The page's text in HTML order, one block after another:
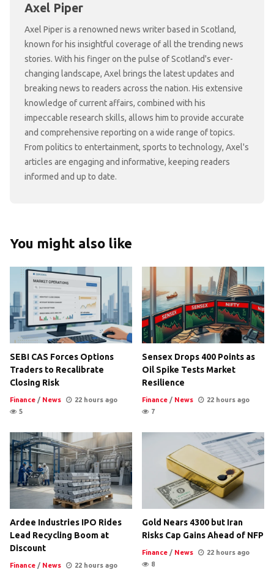
Axel Piper
Axel Piper is a renowned news writer based in Scotland,
known for his insightful coverage of all the trending news
stories. With his finger on the pulse of Scotland's ever-
changing landscape, Axel brings the latest updates and
breaking news to readers across the nation. His extensive
knowledge of current affairs, combined with his
impeccable research skills, allows him to provide accurate
and comprehensive reporting on a wide range of topics.
From politics to entertainment, sports to technology, Axel's
articles are engaging and informative, keeping readers
informed and up to date.
You might also like
SEBI CAS Forces Options
Traders to Recalibrate
Closing Risk
Finance / News
22 hours ago
5
Sensex Drops 400 Points as
Oil Spike Tests Market
Resilience
Finance / News
22 hours ago
7
Ardee Industries IPO Rides
Lead Recycling Boom at
Discount
Finance / News 22 hours ago
Gold Nears 4300 but Iran
Risks Cap Gains Ahead of NFP
Finance / News
22 hours ago
8